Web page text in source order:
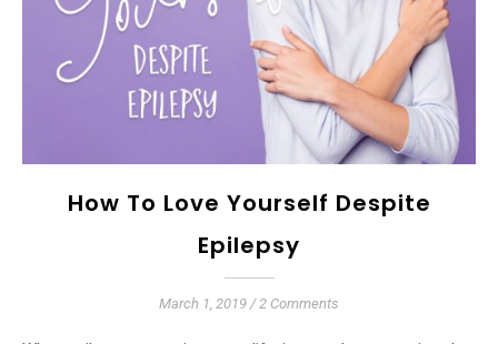
How To Love Yourself Despite
Epilepsy
March 1, 2019 / 2 Comments